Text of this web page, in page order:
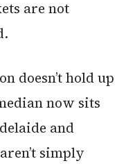
are not
doesn’t hold up
now sits
and
simply